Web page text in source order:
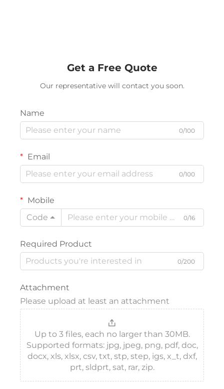
Get a Free Quote
Our representative will contact you soon.
Name
0/100
Email
0/100
Mobile
Code
0/16
Required Product
0/200
Attachment
Please upload at least an attachment
Up to 3 files, each no larger than 30MB.
Supported formats: jpg, jpeg, png, pdf, doc,
docx, xls, xlsx, csv, txt, stp, step, igs, x_t, dxf,
prt, sldprt, sat, rar, zip.